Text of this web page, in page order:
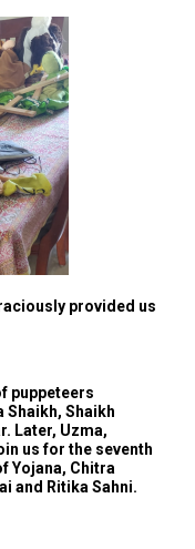
provided us
puppeteers
Shaikh, Shaikh
Later, Uzma,
us for the seventh
Yojana, Chitra
and Ritika Sahni.